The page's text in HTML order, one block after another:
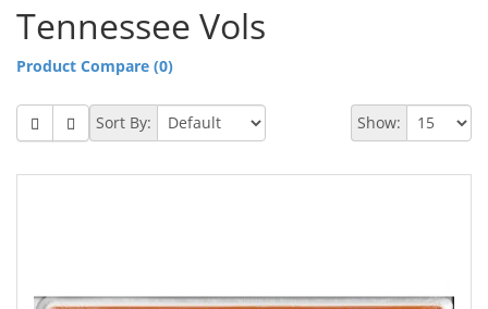
Tennessee Vols
Product Compare (0)
Show:
Sort By: